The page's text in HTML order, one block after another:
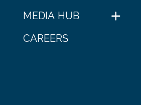
MEDIA HUB
CAREERS